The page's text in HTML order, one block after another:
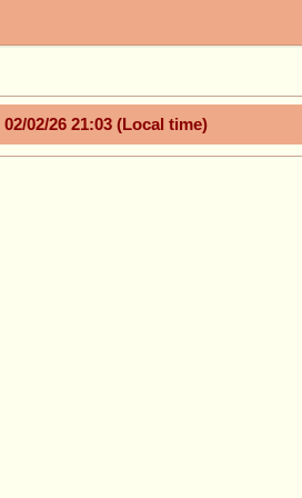
02/02/26 21:03 (Local time)